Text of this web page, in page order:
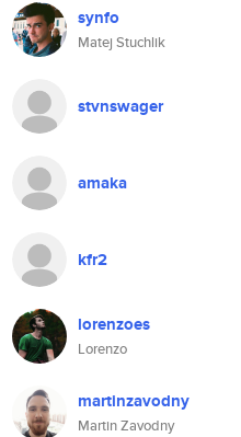
synfo
Matej Stuchlik
stvnswager
amaka
kfr2
lorenzoes
Lorenzo
martinzavodny
Martin Zavodny